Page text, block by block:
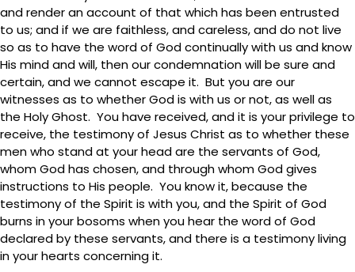
and render an account of that which has been entrusted
to us; and if we are faithless, and careless, and do not live
so as to have the word of God continually with us and know
His mind and will, then our condemnation will be sure and
certain, and we cannot escape it. But you are our
witnesses as to whether God is with us or not, as well as
the Holy Ghost. You have received, and it is your privilege to
receive, the testimony of Jesus Christ as to whether these
men who stand at your head are the servants of God,
whom God has chosen, and through whom God gives
instructions to His people. You know it, because the
testimony of the Spirit is with you, and the Spirit of God
burns in your bosoms when you hear the word of God
declared by these servants, and there is a testimony living
in your hearts concerning it.